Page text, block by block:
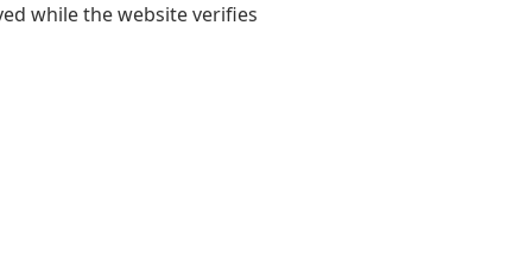
while the website verifies